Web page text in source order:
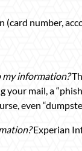
number,
my information?
your mail, a
even
Experian